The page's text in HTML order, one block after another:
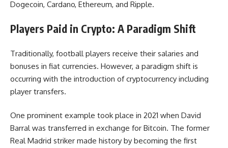
Dogecoin, Cardano, Ethereum, and Ripple.
Players Paid in Crypto: A Paradigm Shift
Traditionally, football players receive their salaries and
bonuses in fiat currencies. However, a paradigm shift is
occurring with the introduction of cryptocurrency including
player transfers.
One prominent example took place in 2021 when David
Barral was transferred in exchange for Bitcoin. The former
Real Madrid striker made history by becoming the first